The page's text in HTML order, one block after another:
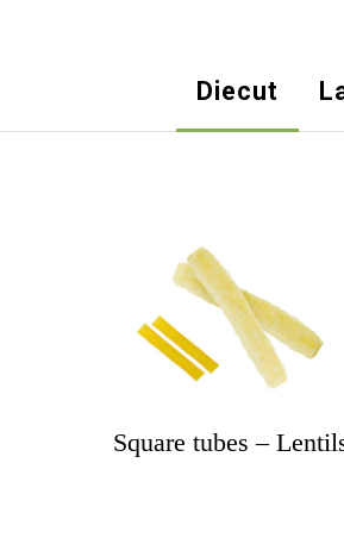
Diecut
Square tubes –